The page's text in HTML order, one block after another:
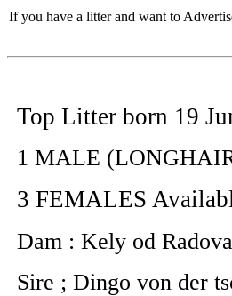
If you have a litter and want to
Top Litter born 19
1 MALE
3 FEMALES
Dam : Kely od
Sire ; Dingo von der